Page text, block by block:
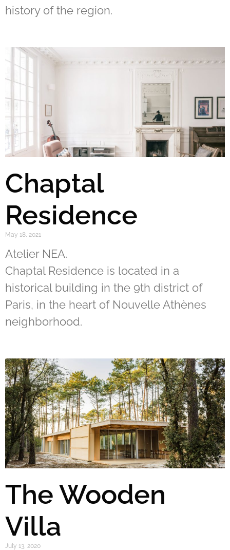
history of the region.
Chaptal
Residence
May 18, 2021
Atelier NEA.
Chaptal Residence is located in a
historical building in the 9th district of
Paris, in the heart of Nouvelle Athènes
neighborhood.
The Wooden
Villa
July 13, 2020